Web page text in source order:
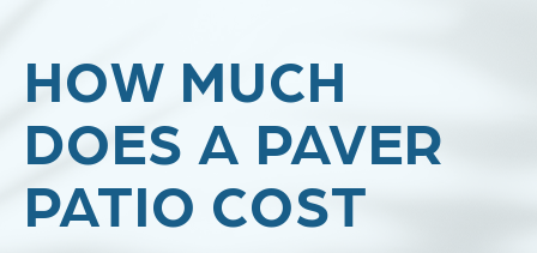
HOW MUCH
DOES A PAVER
PATIO COST